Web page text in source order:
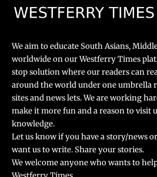
We aim to educate South Asians,
worldwide on our Westferry Times
stop solution where our readers can
around the world under one umbrella
sites and news lets. We are working
make it more fun and a reason to visit
knowledge.
Let us know if you have a story/news
want us to write. Share your stories.
We welcome anyone who wants to